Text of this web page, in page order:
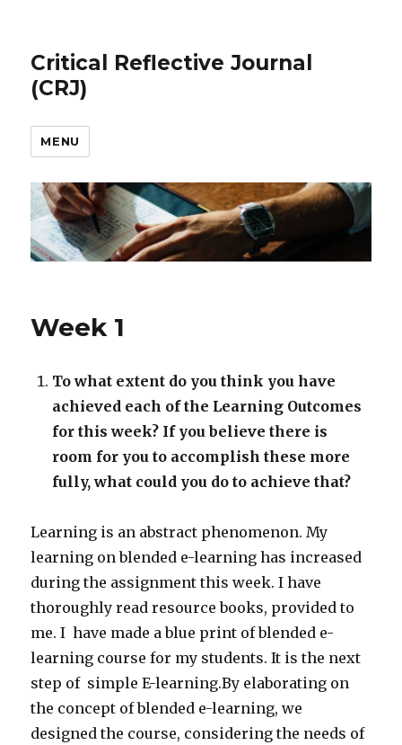
Critical Reflective Journal
(CRJ)
MENU
Week 1
To what extent do you think you have
achieved each of the Learning Outcomes
for this week? If you believe there is
room for you to accomplish these more
fully, what could you do to achieve that?
Learning is an abstract phenomenon. My
learning on blended e-learning has increased
during the assignment this week. I have
thoroughly read resource books, provided to
me. I have made a blue print of blended e-
learning course for my students. It is the next
step of simple E-learning.By elaborating on
the concept of blended e-learning, we
designed the course, considering the needs of